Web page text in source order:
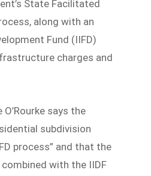
State Facilitated
along with an
Fund (IIFD)
charges and
says the
subdivision
process” and that the
with the IIDF